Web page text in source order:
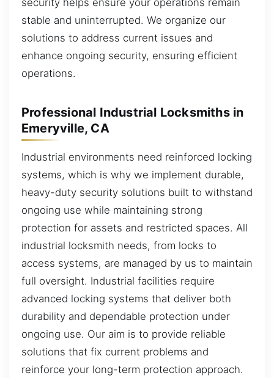
security helps ensure your operations remain
stable and uninterrupted. We organize our
solutions to address current issues and
enhance ongoing security, ensuring efficient
operations.
Professional Industrial Locksmiths in
Emeryville, CA
Industrial environments need reinforced locking
systems, which is why we implement durable,
heavy-duty security solutions built to withstand
ongoing use while maintaining strong
protection for assets and restricted spaces. All
industrial locksmith needs, from locks to
access systems, are managed by us to maintain
full oversight. Industrial facilities require
advanced locking systems that deliver both
durability and dependable protection under
ongoing use. Our aim is to provide reliable
solutions that fix current problems and
reinforce your long-term protection approach.